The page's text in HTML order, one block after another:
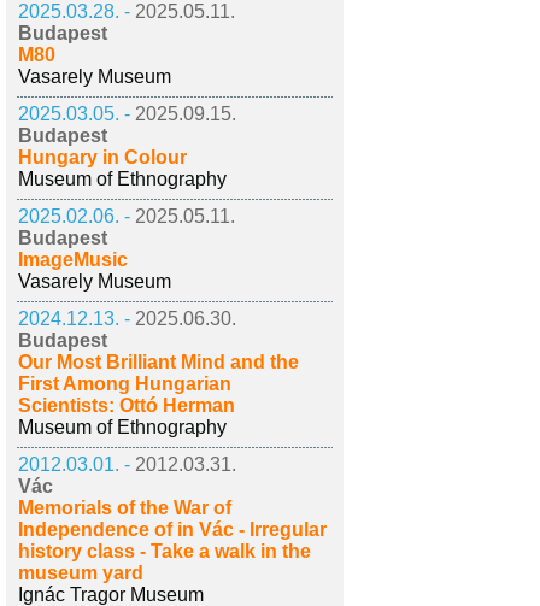
2025.03.28. - 2025.05.11.
Budapest
M80
Vasarely Museum
2025.03.05. - 2025.09.15.
Budapest
Hungary in Colour
Museum of Ethnography
2025.02.06. - 2025.05.11.
Budapest
ImageMusic
Vasarely Museum
2024.12.13. - 2025.06.30.
Budapest
Our Most Brilliant Mind and the
First Among Hungarian
Scientists: Ottó Herman
Museum of Ethnography
2012.03.01. - 2012.03.31.
Vác
Memorials of the War of
Independence of in Vác - Irregular
history class - Take a walk in the
museum yard
Ignác Tragor Museum